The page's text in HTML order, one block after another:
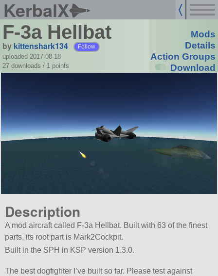
KerbalX
F-3a Hellbat
by kittenshark134 Follow
uploaded 2017-08-18
27 downloads / 1 points
Mods
Details
Action Groups
Download
Description
A mod aircraft called F-3a Hellbat. Built with 63 of the finest
parts, its root part is Mark2Cockpit.
Built in the SPH in KSP version 1.3.0.
The best dogfighter I’ve built so far. Please test against